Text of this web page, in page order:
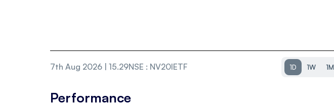
7th Aug 2026 | 15.29NSE : NV20IETF 1D 1W 1M
Performance